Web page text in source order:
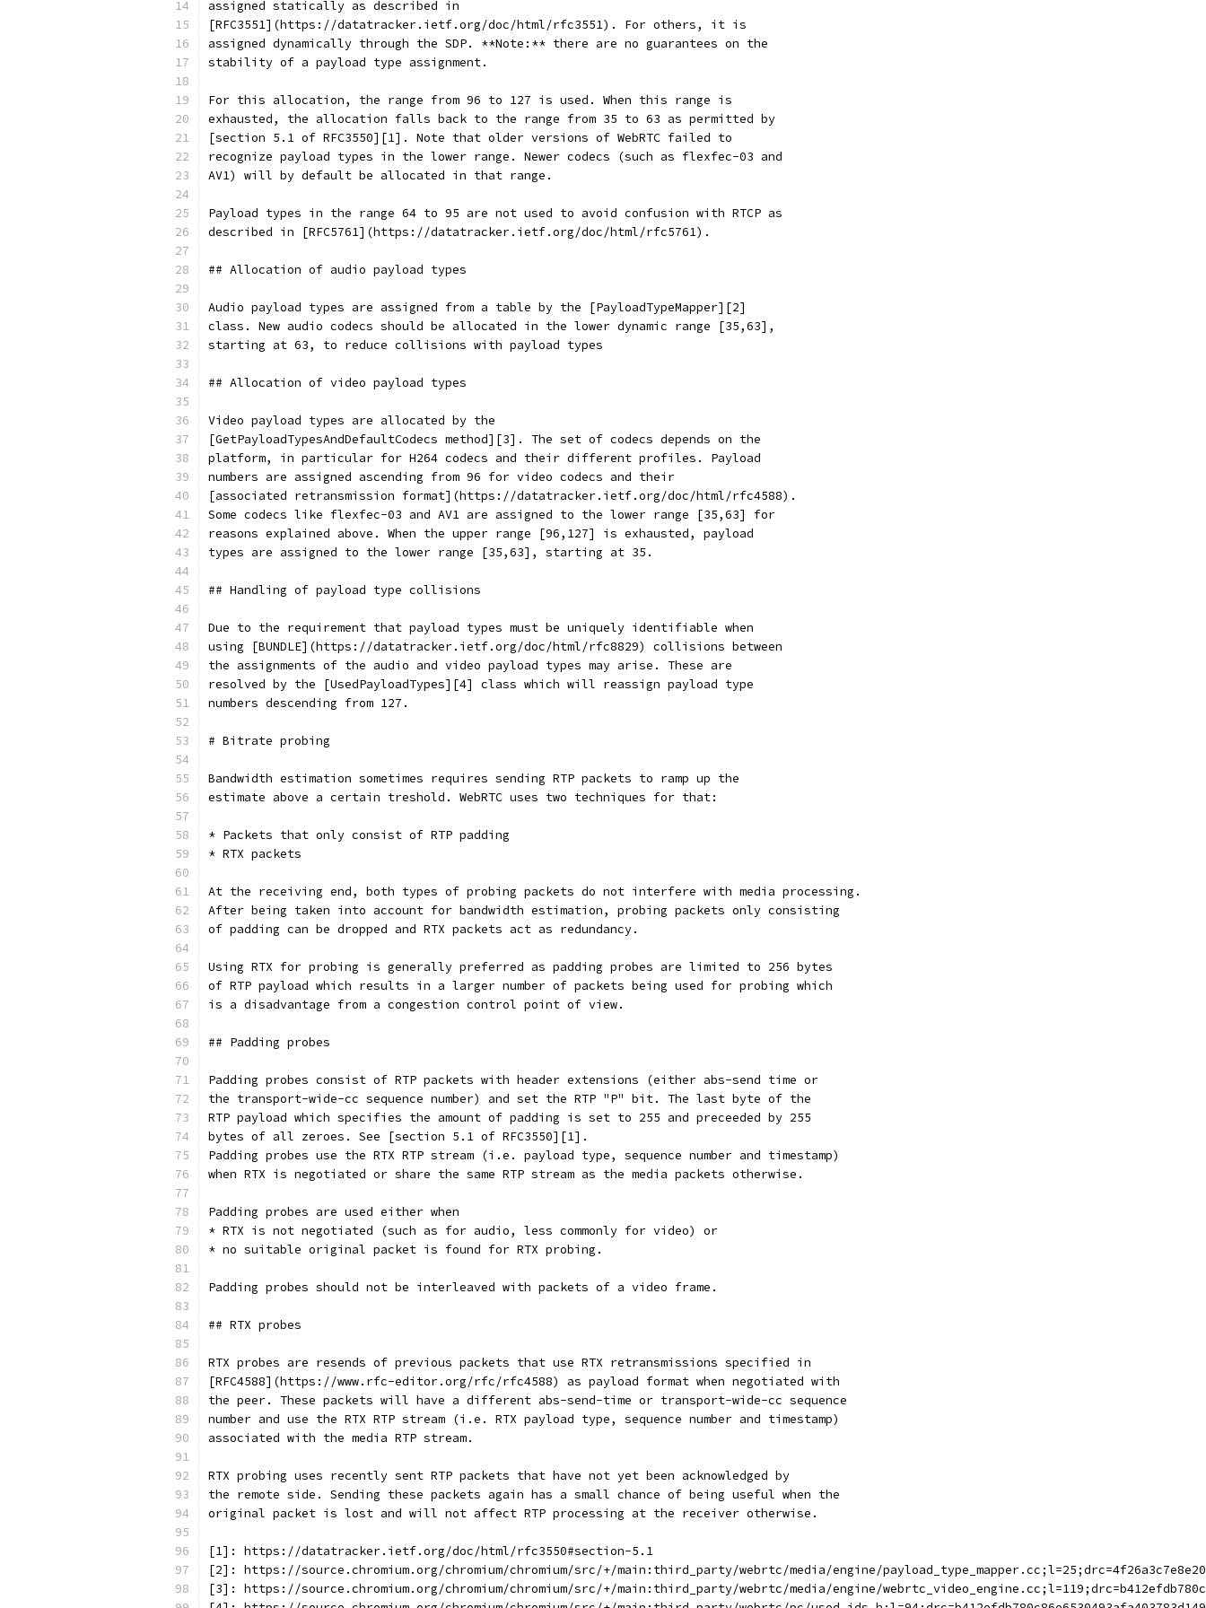
assigned statically as described in
[RFC3551](https://datatracker.ietf.org/doc/html/rfc3551). For others, it is
assigned dynamically through the SDP. **Note:** there are no guarantees on the
stability of a payload type assignment.
For this allocation, the range from 96 to 127 is used. When this range is
exhausted, the allocation falls back to the range from 35 to 63 as permitted by
[section 5.1 of RFC3550][1]. Note that older versions of WebRTC failed to
recognize payload types in the lower range. Newer codecs (such as flexfec-03 and
AV1) will by default be allocated in that range.
Payload types in the range 64 to 95 are not used to avoid confusion with RTCP as
described in [RFC5761](https://datatracker.ietf.org/doc/html/rfc5761).
## Allocation of audio payload types
Audio payload types are assigned from a table by the [PayloadTypeMapper][2]
class. New audio codecs should be allocated in the lower dynamic range [35,63],
starting at 63, to reduce collisions with payload types
## Allocation of video payload types
Video payload types are allocated by the
[GetPayloadTypesAndDefaultCodecs method][3]. The set of codecs depends on the
platform, in particular for H264 codecs and their different profiles. Payload
numbers are assigned ascending from 96 for video codecs and their
[associated retransmission format](https://datatracker.ietf.org/doc/html/rfc4588).
Some codecs like flexfec-03 and AV1 are assigned to the lower range [35,63] for
reasons explained above. When the upper range [96,127] is exhausted, payload
types are assigned to the lower range [35,63], starting at 35.
## Handling of payload type collisions
Due to the requirement that payload types must be uniquely identifiable when
using [BUNDLE](https://datatracker.ietf.org/doc/html/rfc8829) collisions between
the assignments of the audio and video payload types may arise. These are
resolved by the [UsedPayloadTypes][4] class which will reassign payload type
numbers descending from 127.
# Bitrate probing
Bandwidth estimation sometimes requires sending RTP packets to ramp up the
estimate above a certain treshold. WebRTC uses two techniques for that:
* Packets that only consist of RTP padding
* RTX packets
At the receiving end, both types of probing packets do not interfere with media processing.
After being taken into account for bandwidth estimation, probing packets only consisting
of padding can be dropped and RTX packets act as redundancy.
Using RTX for probing is generally preferred as padding probes are limited to 256 bytes
of RTP payload which results in a larger number of packets being used for probing which
is a disadvantage from a congestion control point of view.
## Padding probes
Padding probes consist of RTP packets with header extensions (either abs-send time or
the transport-wide-cc sequence number) and set the RTP "P" bit. The last byte of the
RTP payload which specifies the amount of padding is set to 255 and preceeded by 255
bytes of all zeroes. See [section 5.1 of RFC3550][1].
Padding probes use the RTX RTP stream (i.e. payload type, sequence number and timestamp)
when RTX is negotiated or share the same RTP stream as the media packets otherwise.
Padding probes are used either when
* RTX is not negotiated (such as for audio, less commonly for video) or
* no suitable original packet is found for RTX probing.
Padding probes should not be interleaved with packets of a video frame.
## RTX probes
RTX probes are resends of previous packets that use RTX retransmissions specified in
[RFC4588](https://www.rfc-editor.org/rfc/rfc4588) as payload format when negotiated with
the peer. These packets will have a different abs-send-time or transport-wide-cc sequence
number and use the RTX RTP stream (i.e. RTX payload type, sequence number and timestamp)
associated with the media RTP stream.
RTX probing uses recently sent RTP packets that have not yet been acknowledged by
the remote side. Sending these packets again has a small chance of being useful when the
original packet is lost and will not affect RTP processing at the receiver otherwise.
[1]: https://datatracker.ietf.org/doc/html/rfc3550#section-5.1
[2]: https://source.chromium.org/chromium/chromium/src/+/main:third_party/webrtc/media/engine/
[3]: https://source.chromium.org/chromium/chromium/src/+/main:third_party/webrtc/media/engine/